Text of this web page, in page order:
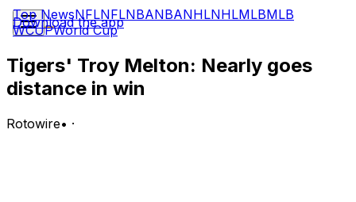
Top NewsNFLNFLNBANBANHLNHLMLBMLB
WCUPWorld Cup
Download the app
Tigers' Troy Melton: Nearly goes
distance in win
Rotowire• ·